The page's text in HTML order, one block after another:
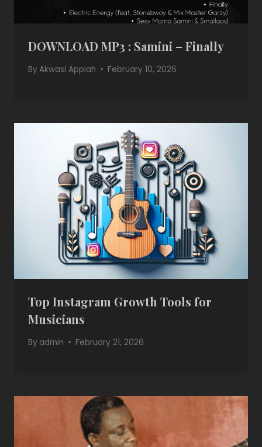
DOWNLOAD MP3 : Samini – Finally
ByAkwasi Appiah February 10, 2026
Top Instagram Growth Tools for
Musicians
By admin February 21, 2026